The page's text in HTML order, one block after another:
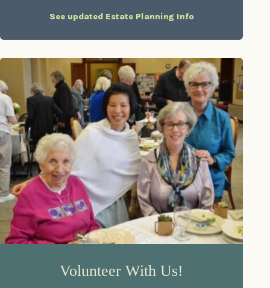
See updated Estate Planning Info
Volunteer With Us!